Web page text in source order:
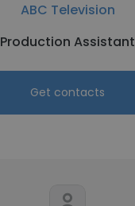
ABC Television
Production Assistant
Get contacts